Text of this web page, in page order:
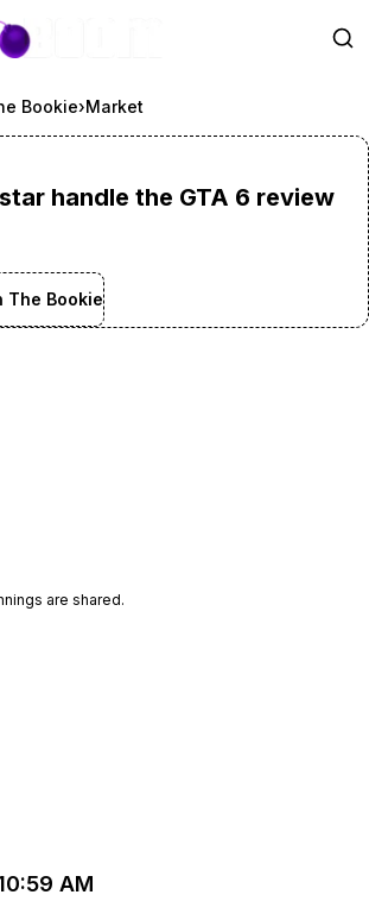
BOOM
Bookie›Market
handle the GTA 6 review
The Bookie
are shared.
AM